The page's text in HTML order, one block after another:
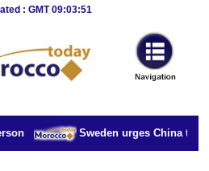
: GMT 09:03:51
Sweden urges China to